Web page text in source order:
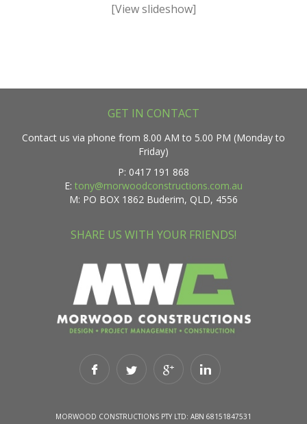
[View slideshow]
GET IN CONTACT
Contact us via phone from 8.00 AM to 5.00 PM (Monday to
Friday)
P: 0417 191 868
E: tony@morwoodconstructions.com.au
M: PO BOX 1862 Buderim, QLD, 4556
SHARE US WITH YOUR FRIENDS!
MORWOOD CONSTRUCTIONS PTY LTD: ABN 68151847531